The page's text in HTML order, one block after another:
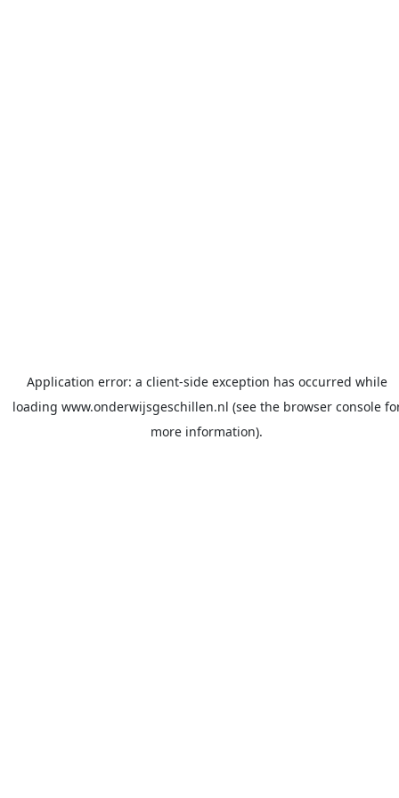
Application error: a client-side exception has occurred while
loading www.onderwijsgeschillen.nl (see the browser console
more information).